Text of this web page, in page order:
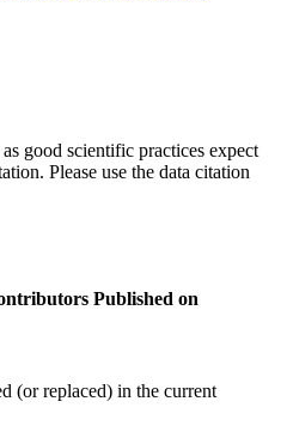
good scientific practices expect
Please use the data citation
Published on
(or replaced) in the current